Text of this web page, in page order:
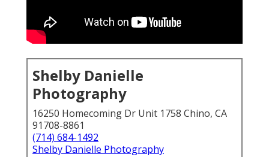
Shelby Danielle
Photography
16250 Homecoming Dr Unit 1758 Chino, CA
91708-8861
(714) 684-1492
Shelby Danielle Photography